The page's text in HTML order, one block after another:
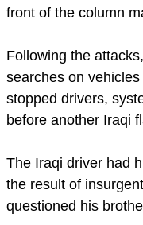
front of the column
Following the
searches on
stopped drivers,
before another Iraqi
The Iraqi driver had
the result of
questioned his